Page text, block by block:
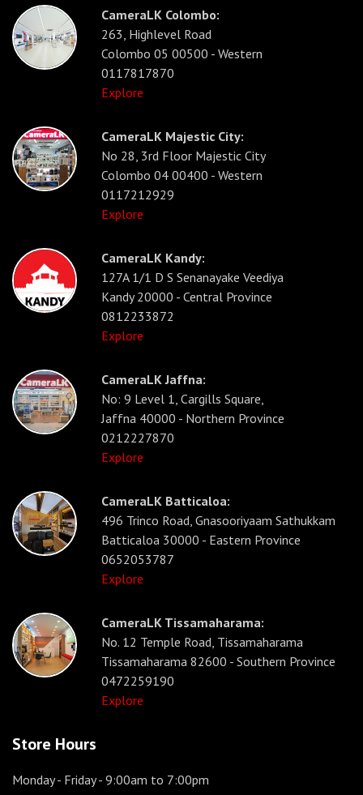
CameraLK Colombo:
263, Highlevel Road
Colombo 05 00500 - Western
0117817870
Explore
CameraLK Majestic City:
No 28, 3rd Floor Majestic City
Colombo 04 00400 - Western
0117212929
Explore
CameraLK Kandy:
127A 1/1 D S Senanayake Veediya
Kandy 20000 - Central Province
0812233872
Explore
CameraLK Jaffna:
No: 9 Level 1, Cargills Square,
Jaffna 40000 - Northern Province
0212227870
Explore
CameraLK Batticaloa:
496 Trinco Road, Gnasooriyaam Sathukkam
Batticaloa 30000 - Eastern Province
0652053787
Explore
CameraLK Tissamaharama:
No. 12 Temple Road, Tissamaharama
Tissamaharama 82600 - Southern Province
0472259190
Explore
Store Hours
Monday - Friday- 9:00am to 7:00pm